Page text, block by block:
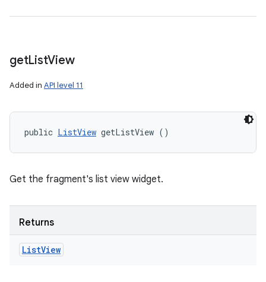
getListView
Added in API level 11
public ListView getListView ()
Get the fragment's list view widget.
Returns
ListView